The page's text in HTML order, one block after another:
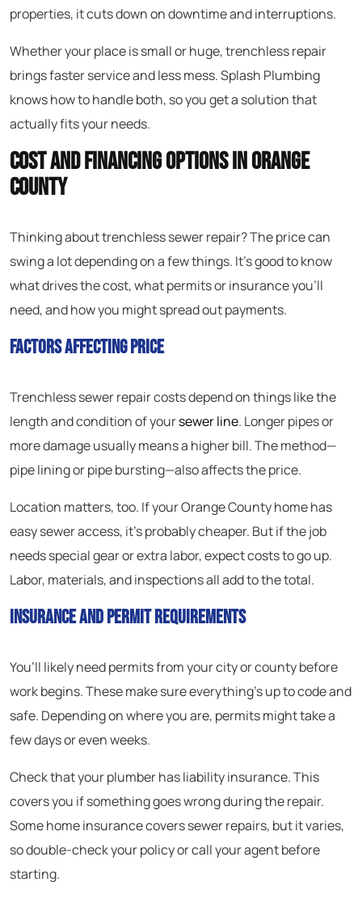
properties, it cuts down on downtime and interruptions.
Whether your place is small or huge, trenchless repair
brings faster service and less mess. Splash Plumbing
knows how to handle both, so you get a solution that
actually fits your needs.
Cost and Financing Options in Orange
County
Thinking about trenchless sewer repair? The price can
swing a lot depending on a few things. It’s good to know
what drives the cost, what permits or insurance you’ll
need, and how you might spread out payments.
Factors Affecting Price
Trenchless sewer repair costs depend on things like the
length and condition of yoursewer line. Longer pipes or
more damage usually means a higher bill. The method—
pipe lining or pipe bursting—also affects the price.
Location matters, too. If your Orange County home has
easy sewer access, it’s probably cheaper. But if the job
needs special gear or extra labor, expect costs to go up.
Labor, materials, and inspections all add to the total.
Insurance and Permit Requirements
You’ll likely need permits from your city or county before
work begins. These make sure everything’s up to code and
safe. Depending on where you are, permits might take a
few days or even weeks.
Check that your plumber has liability insurance. This
covers you if something goes wrong during the repair.
Some home insurance covers sewer repairs, but it varies,
so double-check your policy or call your agent before
starting.